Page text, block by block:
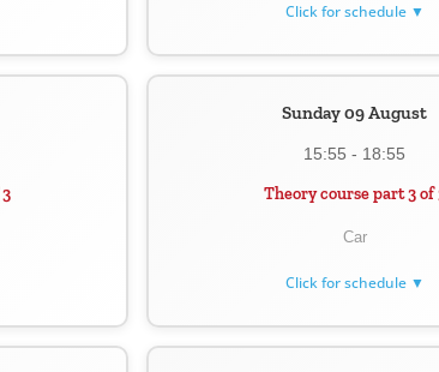
Click for schedule ▼
Sunday 09 August
15:55 - 18:55
Theory course part 3 of
Car
Click for schedule ▼